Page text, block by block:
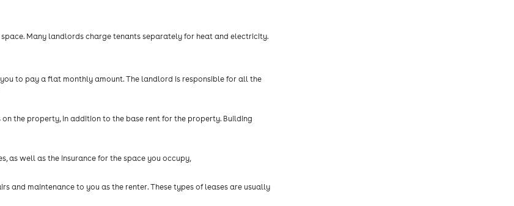
Many landlords charge tenants separately for heat and electricity.
to pay a flat monthly amount. The landlord is responsible for all the
the property, in addition to the base rent for the property. Building
as well as the insurance for the space you occupy,
and maintenance to you as the renter. These types of leases are usually